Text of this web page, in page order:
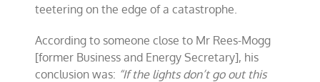
teetering on the edge of a catastrophe.
According to someone close to Mr Rees-Mogg
[former Business and Energy Secretary], his
conclusion was: “If the lights don’t go out this